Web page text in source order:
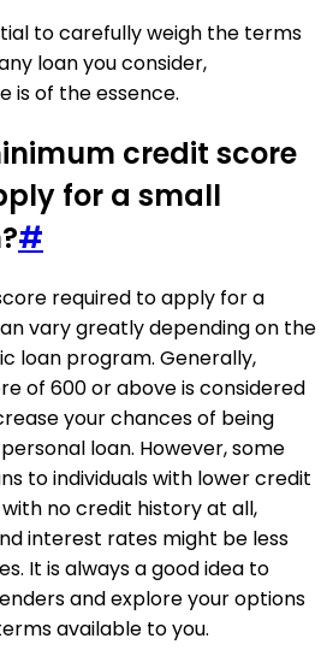
to carefully weigh the terms
loan you consider,
is of the essence.
credit score
for a small
#
required to apply for a
vary greatly depending on the
loan program. Generally,
of 600 or above is considered
your chances of being
loan. However, some
to individuals with lower credit
no credit history at all,
interest rates might be less
It is always a good idea to
and explore your options
available to you.